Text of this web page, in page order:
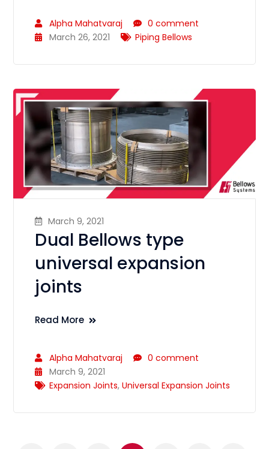
Alpha Mahatvaraj
0 comment
March 26, 2021
Piping Bellows
March 9, 2021
Dual Bellows type
universal expansion
joints
Read More
Alpha Mahatvaraj
0 comment
March 9, 2021
Expansion Joints,Universal Expansion Joints